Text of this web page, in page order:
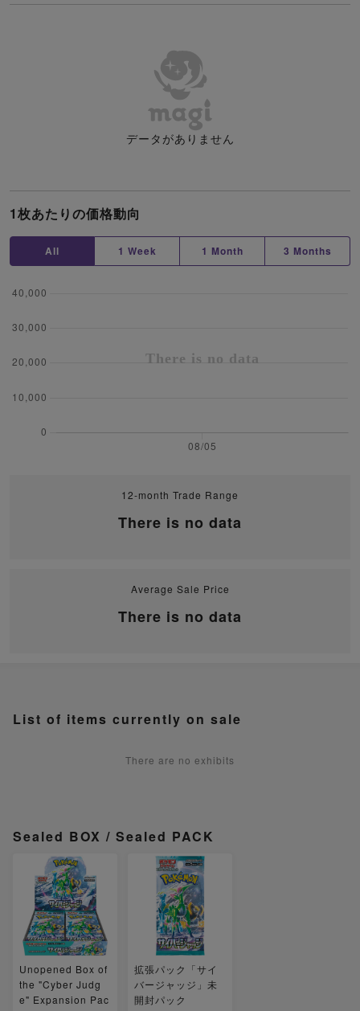
1枚あたりの価格動向
All 1 Week 1 Month 3 Months
12-month Trade Range
There is no data
Average Sale Price
There is no data
データがありません
List of items currently on sale
There are no exhibits
Sealed BOX / Sealed PACK
Unopened Box of
the "Cyber Judg
e" Expansion Pac
拡張パック「サイ
バージャッジ」未
開封パック